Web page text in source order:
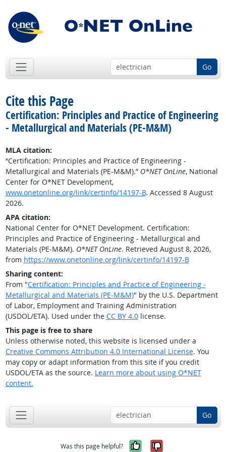
Go
Cite this Page
Certification: Principles and Practice of Engineering
- Metallurgical and Materials (PE-M&M)
MLA citation:
“Certification: Principles and Practice of Engineering -
Metallurgical and Materials (PE-M&M).” O*NET OnLine, National
Center for O*NET Development,
www.onetonline.org/link/certinfo/14197-B. Accessed 8 August
2026.
APA citation:
National Center for O*NET Development. Certification:
Principles and Practice of Engineering - Metallurgical and
Materials (PE-M&M). O*NET OnLine. Retrieved August 8, 2026,
from https://www.onetonline.org/link/certinfo/14197-B
Sharing content:
From "Certification: Principles and Practice of Engineering -
Metallurgical and Materials (PE-M&M)" by the U.S. Department
of Labor, Employment and Training Administration
(USDOL/ETA). Used under the CC BY 4.0license.
This page is free to share
Unless otherwise noted, this website is licensed under a
Creative Commons Attribution 4.0 International License. You
may copy or adapt information from this site if you credit
USDOL/ETA as the source. Learn more about using O*NET
content.
Go
Was this page helpful? Yes, it was
No, it was